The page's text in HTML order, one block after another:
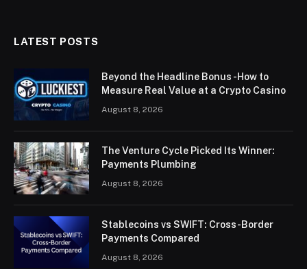
LATEST POSTS
Beyond the Headline Bonus -How to
Measure Real Value at a Crypto Casino
August 8, 2026
The Venture Cycle Picked Its Winner:
Payments Plumbing
August 8, 2026
Stablecoins vs SWIFT: Cross-Border
Payments Compared
August 8, 2026